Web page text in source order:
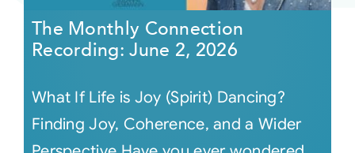
The Monthly Connection
Recording: June 2, 2026
What If Life is Joy (Spirit) Dancing?
Finding Joy, Coherence, and a Wider